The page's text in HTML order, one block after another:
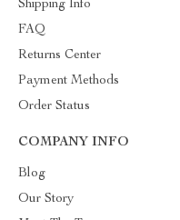
Shipping Info
FAQ
Returns Center
Payment Methods
Order Status
COMPANY INFO
Blog
Our Story